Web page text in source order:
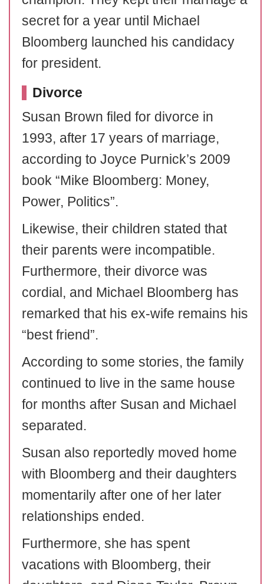
secret for a year until Michael
Bloomberg launched his candidacy
for president.
Divorce
Susan Brown filed for divorce in
1993, after 17 years of marriage,
according to Joyce Purnick’s 2009
book “Mike Bloomberg: Money,
Power, Politics”.
Likewise, their children stated that
their parents were incompatible.
Furthermore, their divorce was
cordial, and Michael Bloomberg has
remarked that his ex-wife remains his
“best friend”.
According to some stories, the family
continued to live in the same house
for months after Susan and Michael
separated.
Susan also reportedly moved home
with Bloomberg and their daughters
momentarily after one of her later
relationships ended.
Furthermore, she has spent
vacations with Bloomberg, their